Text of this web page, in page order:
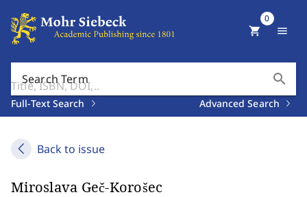
Search Term search
Full-Text Search Advanced Search
shopping_cart
0
menu
Back to issue
Miroslava Geč-Korošec